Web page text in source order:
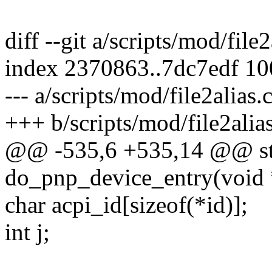
diff --git a/scripts/mod/
index 2370863..7dc7edf
--- a/scripts/mod/file2alias.c
+++ b/scripts/mod/
@@ -535,6 +535,14 @@
char acpi_id[sizeof(*id)];
int j;